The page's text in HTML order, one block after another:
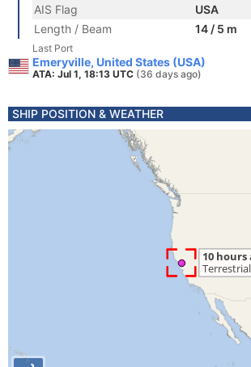
AIS Flag
USA
Length / Beam
14 / 5 m
Last Port
Emeryville, United States (USA)
ATA: Jul 1, 18:13 UTC (36 days ago)
SHIP POSITION & WEATHER